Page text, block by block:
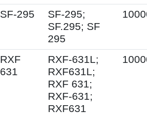
SF-295
SF-295;
SF.295; SF
295
RXF
631
RXF-631L;
RXF631L;
RXF 631;
RXF-631;
RXF631